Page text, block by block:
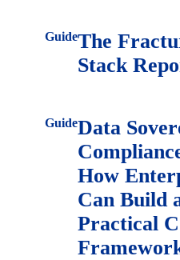
GuideThe
Stack
GuideData
How
Can Build
Practical